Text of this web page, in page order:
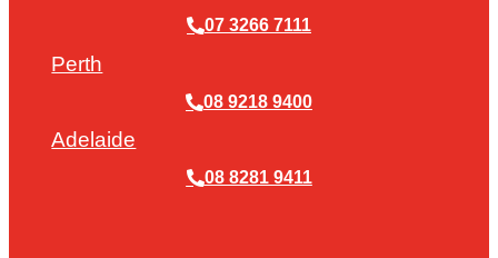
07 3266 7111
Perth
08 9218 9400
Adelaide
08 8281 9411